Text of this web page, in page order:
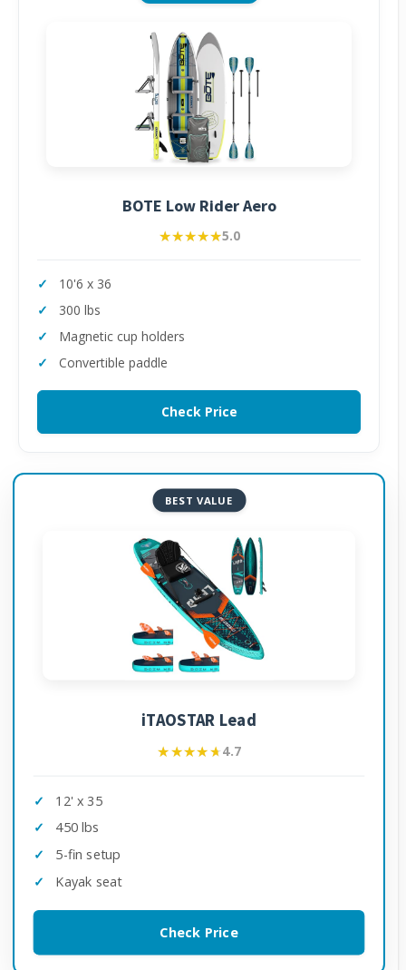
BOTE Low Rider Aero
★★★★★
★★★★★5.0
10'6 x 36
300 lbs
Magnetic cup holders
Convertible paddle
Check Price
BEST VALUE
iTAOSTAR Lead
★★★★★
★★★★★4.7
12' x 35
450 lbs
5-fin setup
Kayak seat
Check Price